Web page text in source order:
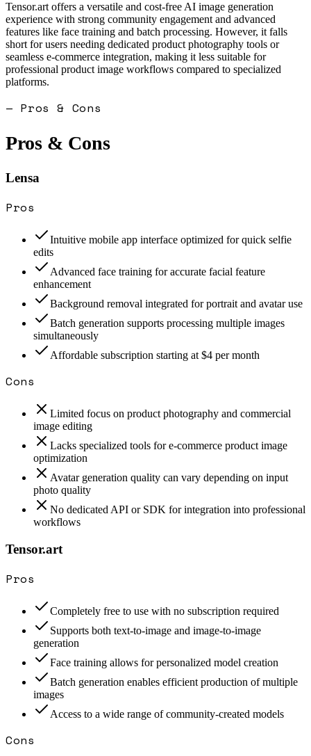
Tensor.art offers a versatile and cost-free AI image generation
experience with strong community engagement and advanced
features like face training and batch processing. However, it falls
short for users needing dedicated product photography tools or
seamless e-commerce integration, making it less suitable for
professional product image workflows compared to specialized
platforms.
— Pros & Cons
Pros & Cons
Lensa
Pros
Intuitive mobile app interface optimized for quick selfie
edits
Advanced face training for accurate facial feature
enhancement
Background removal integrated for portrait and avatar use
Batch generation supports processing multiple images
simultaneously
Affordable subscription starting at $4 per month
Cons
Limited focus on product photography and commercial
image editing
Lacks specialized tools for e-commerce product image
optimization
Avatar generation quality can vary depending on input
photo quality
No dedicated API or SDK for integration into professional
workflows
Tensor.art
Pros
Completely free to use with no subscription required
Supports both text-to-image and image-to-image
generation
Face training allows for personalized model creation
Batch generation enables efficient production of multiple
images
Access to a wide range of community-created models
Cons